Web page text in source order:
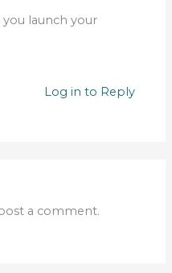
you launch your
Log in to Reply
a comment.